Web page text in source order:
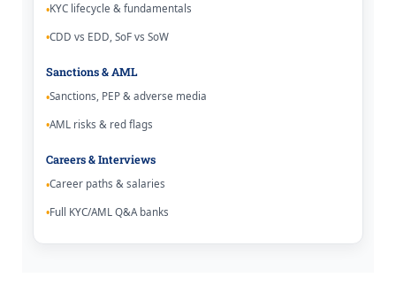
KYC lifecycle & fundamentals
CDD vs EDD, SoF vs SoW
Sanctions & AML
Sanctions, PEP & adverse media
AML risks & red flags
Careers & Interviews
Career paths & salaries
Full KYC/AML Q&A banks